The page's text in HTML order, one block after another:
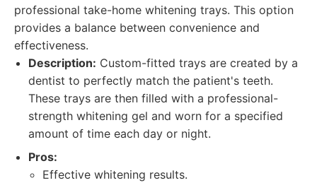
professional take-home whitening trays. This option
provides a balance between convenience and
effectiveness.
Description: Custom-fitted trays are created by a
dentist to perfectly match the patient's teeth.
These trays are then filled with a professional-
strength whitening gel and worn for a specified
amount of time each day or night.
Pros:
Effective whitening results.